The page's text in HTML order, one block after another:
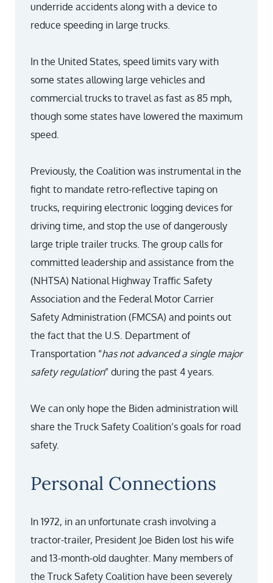
underride accidents along with a device to
reduce speeding in large trucks.
In the United States, speed limits vary with
some states allowing large vehicles and
commercial trucks to travel as fast as 85 mph,
though some states have lowered the maximum
speed.
Previously, the Coalition was instrumental in the
fight to mandate retro-reflective taping on
trucks, requiring electronic logging devices for
driving time, and stop the use of dangerously
large triple trailer trucks. The group calls for
committed leadership and assistance from the
(NHTSA) National Highway Traffic Safety
Association and the Federal Motor Carrier
Safety Administration (FMCSA) and points out
the fact that the U.S. Department of
Transportation “has not advanced a single major
safety regulation” during the past 4 years.
We can only hope the Biden administration will
share the Truck Safety Coalition’s goals for road
safety.
Personal Connections
In 1972, in an unfortunate crash involving a
tractor-trailer, President Joe Biden lost his wife
and 13-month-old daughter. Many members of
the Truck Safety Coalition have been severely